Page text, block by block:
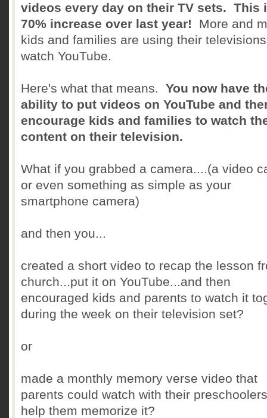
videos every day on their TV sets. This
70% increase over last year! More and
kids and families are using their
watch YouTube.
Here's what that means. You now have
ability to put videos on YouTube and
encourage kids and families to watch
content on their television.
What if you grabbed a camera....(a video
or even something as simple as your
smartphone camera)
and then you...
created a short video to recap the lesson
church...put it on YouTube...and then
encouraged kids and parents to watch it
during the week on their television set?
or
made a monthly memory verse video that
parents could watch with their
help them memorize it?